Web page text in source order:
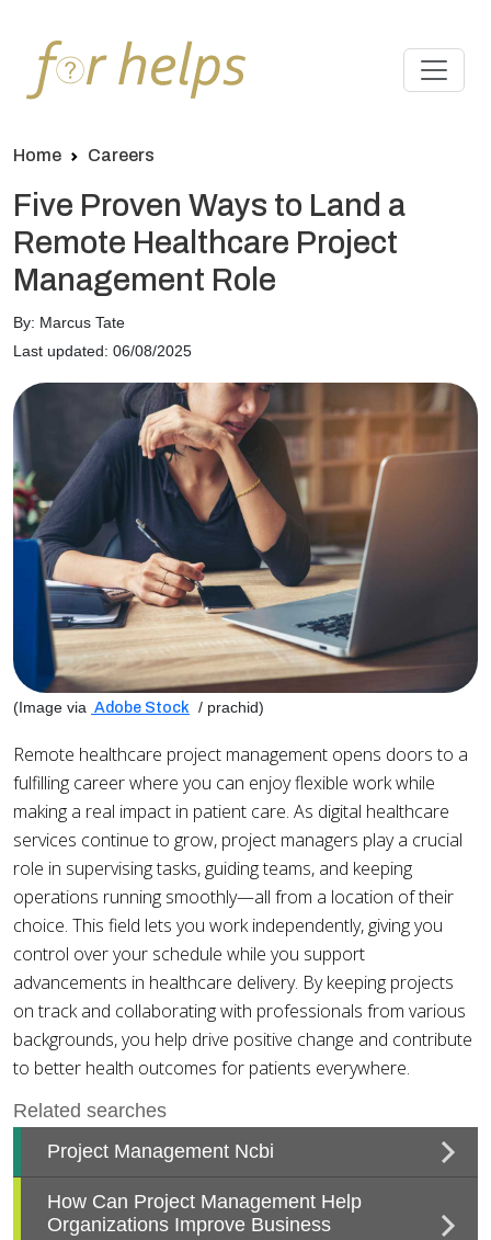
Home Careers
Five Proven Ways to Land a
Remote Healthcare Project
Management Role
By: Marcus Tate
Last updated: 06/08/2025
(Image via Adobe Stock / prachid)
Remote healthcare project management opens doors to a
fulfilling career where you can enjoy flexible work while
making a real impact in patient care. As digital healthcare
services continue to grow, project managers play a crucial
role in supervising tasks, guiding teams, and keeping
operations running smoothly—all from a location of their
choice. This field lets you work independently, giving you
control over your schedule while you support
advancements in healthcare delivery. By keeping projects
on track and collaborating with professionals from various
backgrounds, you help drive positive change and contribute
to better health outcomes for patients everywhere.